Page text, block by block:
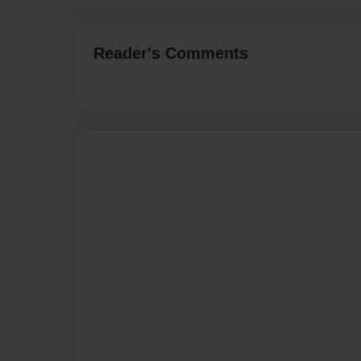
Reader's Comments